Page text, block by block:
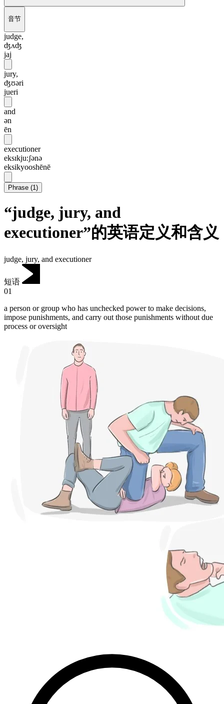
音节
judge,
ʤʌʤ
jaj
jury,
ʤʊəri
jueri
and
ən
ēn
executioner
eksɪkju:ʃənə
eksikyooshēnē
Phrase (1)
“judge, jury, and
executioner”的英语定义和含义
judge, jury, and executioner
短语
01
a person or group who has unchecked power to make decisions,
impose punishments, and carry out those punishments without due
process or oversight